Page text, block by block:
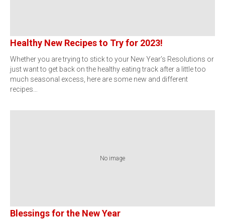
Healthy New Recipes to Try for 2023!
Whether you are trying to stick to your New Year’s Resolutions or
just want to get back on the healthy eating track after a little too
much seasonal excess, here are some new and different
recipes…
No image
Blessings for the New Year